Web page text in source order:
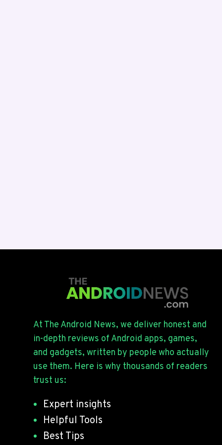
At The Android News, we deliver honest and
in-depth reviews of Android apps, games,
and gadgets, written by people who actually
use them. Here is why thousands of readers
trust us:
Expert insights
Helpful Tools
Best Tips